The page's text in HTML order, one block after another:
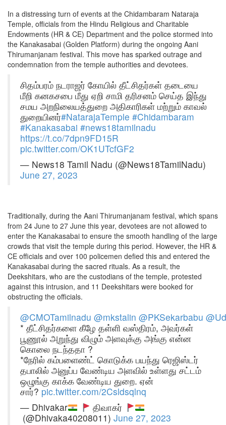
In a distressing turn of events at the Chidambaram Nataraja
Temple, officials from the Hindu Religious and Charitable
Endowments (HR & CE) Department and the police stormed into
the Kanakasabai (Golden Platform) during the ongoing Aani
Thirumanjanam festival. This move has sparked outrage and
condemnation from the temple authorities and devotees.
சிதம்பரம் நடராஜர் கோயில் தீட்சிதர்கள் தடையை
மீறி கனகசபை மீது ஏறி சாமி தரிசனம் செய்த இந்து
சமய அறநிலையத்துறை அதிகாரிகள் மற்றும் காவல்
துறையினர்#NatarajaTemple #Chidambaram
#Kanakasabai #news18tamilnadu
https://t.co/7dpn9FD15R
pic.twitter.com/OK1UTcfGF2
— News18 Tamil Nadu (@News18TamilNadu)
June 27, 2023
Traditionally, during the Aani Thirumanjanam festival, which spans
from 24 June to 27 June this year, devotees are not allowed to
enter the Kanakasabai to ensure the smooth handling of the large
crowds that visit the temple during this period. However, the HR &
CE officials and over 100 policemen defied this and entered the
Kanakasabai during the sacred rituals. As a result, the
Deekshitars, who are the custodians of the temple, protested
against this intrusion, and 11 Deekshitars were booked for
obstructing the officials.
@CMOTamilnadu @mkstalin @PKSekarbabu
* தீட்சிதர்களை கீழே தள்ளி வஸ்திரம், அவர்கள்
பூணூல் அறுந்து விழும் அளவுக்கு அங்கு என்ன
கொலை நடந்ததா ?
*நேரில் கம்பளைண்ட் கொடுக்க பயந்து ரெஜிஸ்டர்
தபாலில் அனுப்ப வேண்டிய அளவில் உள்ளது சட்டம்
ஒழுங்கு காக்க வேண்டிய துறை. ஏன்
சார்? pic.twitter.com/2Csldsqlnq
— Dhivakar
திவாகர்
(@Dhivaka40208011) June 27, 2023